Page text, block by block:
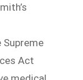
Supreme
Act